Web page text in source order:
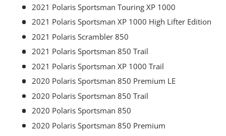
2021 Polaris Sportsman Touring XP 1000
2021 Polaris Sportsman XP 1000 High Lifter Edition
2021 Polaris Scrambler 850
2021 Polaris Sportsman 850 Trail
2021 Polaris Sportsman XP 1000 Trail
2020 Polaris Sportsman 850 Premium LE
2020 Polaris Sportsman 850 Trail
2020 Polaris Sportsman 850
2020 Polaris Sportsman 850 Premium